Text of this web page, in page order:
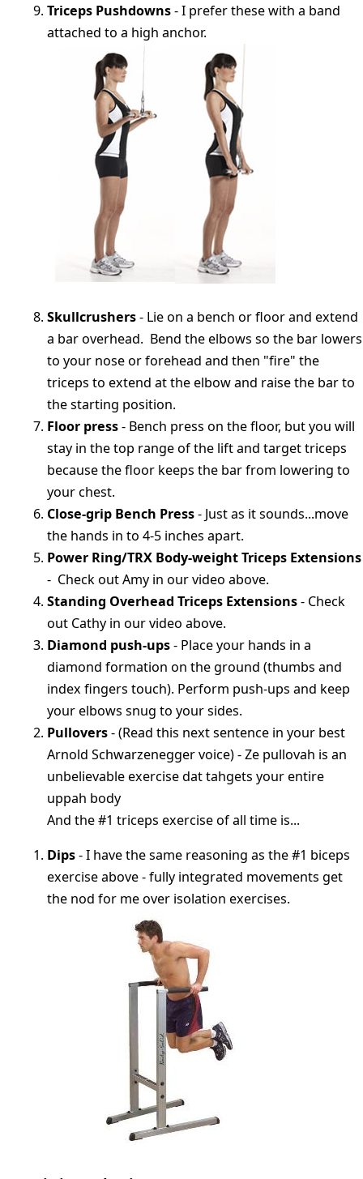
Triceps Pushdowns- I prefer these with a band
attached to a high anchor.
Skullcrushers- Lie on a bench or floor and extend
a bar overhead. Bend the elbows so the bar lowers
to your nose or forehead and then "fire" the
triceps to extend at the elbow and raise the bar to
the starting position.
Floor press- Bench press on the floor, but you will
stay in the top range of the lift and target triceps
because the floor keeps the bar from lowering to
your chest.
Close-grip Bench Press- Just as it sounds...move
the hands in to 4-5 inches apart.
Power Ring/TRX Body-weight Triceps Extensions
- Check out Amy in our video above.
Standing Overhead Triceps Extensions- Check
out Cathy in our video above.
Diamond push-ups- Place your hands in a
diamond formation on the ground (thumbs and
index fingers touch). Perform push-ups and keep
your elbows snug to your sides.
Pullovers- (Read this next sentence in your best
Arnold Schwarzenegger voice) - Ze pullovah is an
unbelievable exercise dat tahgets your entire
uppah body
And the #1 triceps exercise of all time is...
Dips- I have the same reasoning as the #1 biceps
exercise above - fully integrated movements get
the nod for me over isolation exercises.